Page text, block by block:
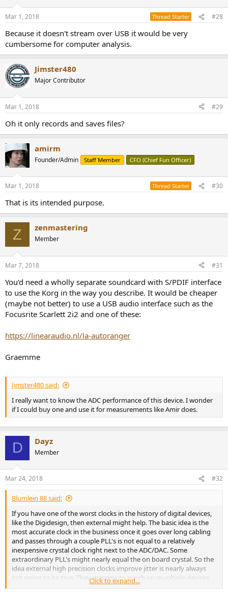
Mar 1, 2018 Thread Starter #28
Because it doesn't stream over USB it would be very
cumbersome for computer analysis.
Jimster480
Major Contributor
Mar 1, 2018 #29
Oh it only records and saves files?
amirm
Founder/Admin Staff Member CFO (Chief Fun Officer)
Mar 1, 2018 Thread Starter #30
That is its intended purpose.
Z zenmastering
Member
Mar 7, 2018 #31
You'd need a wholly separate soundcard with S/PDIF interface
to use the Korg in the way you describe. It would be cheaper
(maybe not better) to use a USB audio interface such as the
Focusrite Scarlett 2i2 and one of these:
https://linearaudio.nl/la-autoranger
Graemme
Jimster480 said:
I really want to know the ADC performance of this device. I wonder
if I could buy one and use it for measurements like Amir does.
D Dayz
Member
Mar 24, 2018 #32
Blumlein 88 said:
If you have one of the worst clocks in the history of digital devices,
like the Digidesign, then external might help. The basic idea is the
most accurate clock in the business once it goes over long cabling
and passes through a couple PLL's is not equal to a relatively
inexpensive crystal clock right next to the ADC/DAC. Some
extraordinary PLL's might nearly equal the on board crystal. So the
idea external high precision clocks improve jitter is nearly always
not going to be true. They manage to synch up mupltiple devices
well enough, and the jitter of each device is mostly down to quality
Click to expand...